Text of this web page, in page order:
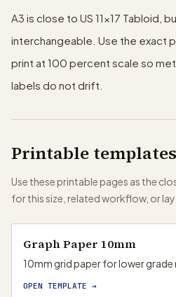
A3 is close to US 11×17 Tabloid,
interchangeable. Use the exact
print at 100 percent scale so
labels do not drift.
Printable
Use these printable pages as the
for this size, related workflow, or
Graph Paper 10mm
10mm grid paper for lower
OPEN TEMPLATE →